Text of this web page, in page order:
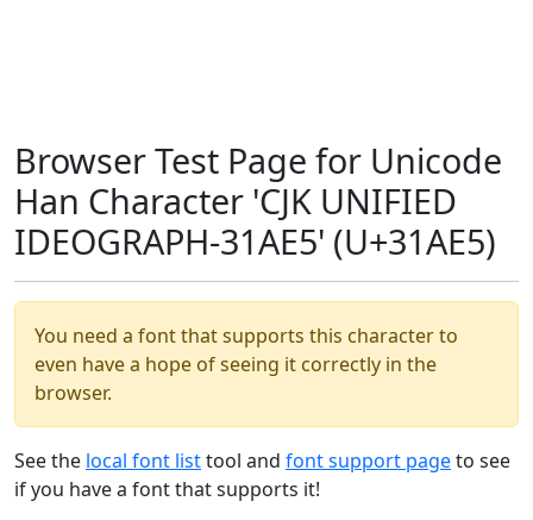
Browser Test Page for Unicode
Han Character 'CJK UNIFIED
IDEOGRAPH-31AE5' (U+31AE5)
You need a font that supports this character to
even have a hope of seeing it correctly in the
browser.
See the local font listtool and font support pageto see
if you have a font that supports it!